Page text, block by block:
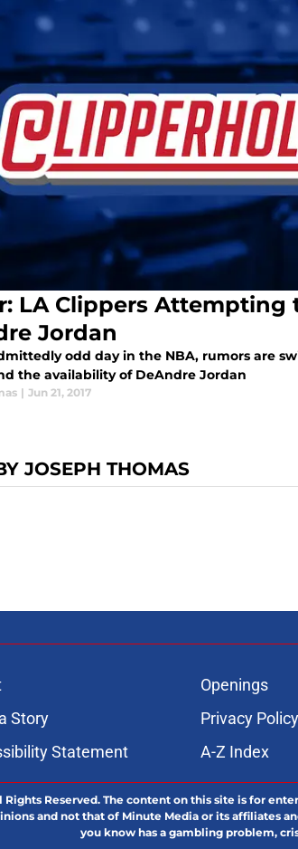
LA Clippers Attempting
Jordan
odd day in the NBA, rumors are
the availability of DeAndre Jordan
| Jun 21, 2017
JOSEPH THOMAS
Openings
Story
Privacy Policy
Statement
A-Z Index
Rights Reserved. The content on this site is for
and not that of Minute Media or its affiliates
you know has a gambling problem,